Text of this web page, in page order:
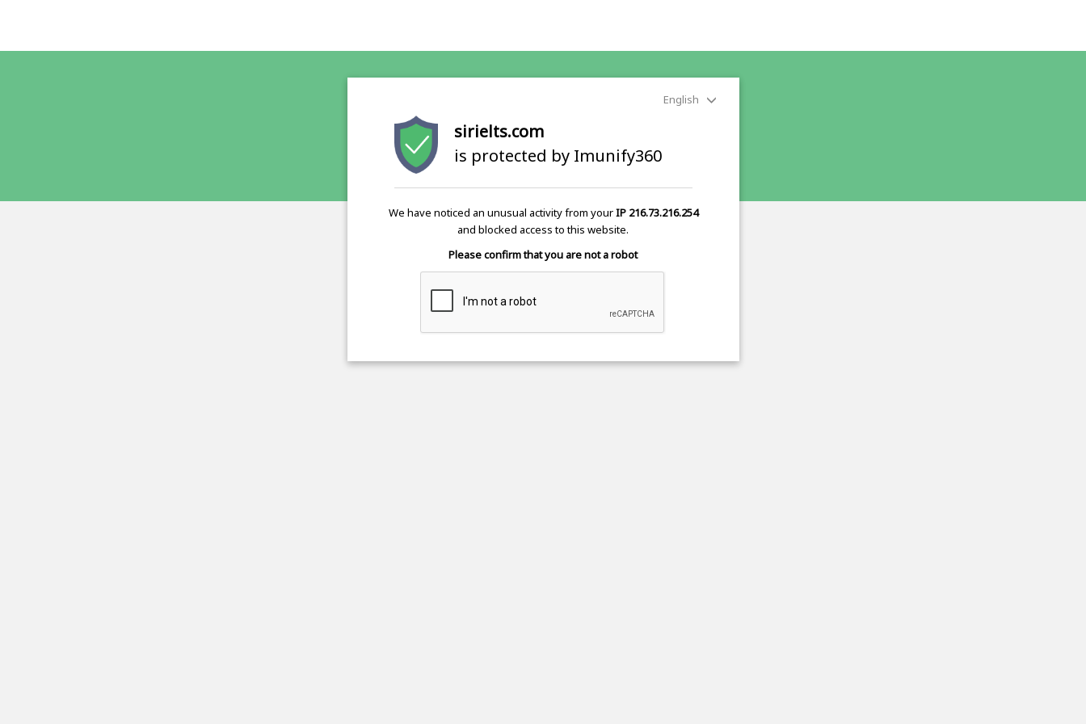
English
sirielts.com
is protected by Imunify360
We have noticed an unusual activity from yourIP 216.73.216.254
and blocked access to this website.
Please confirm that you are not a robot